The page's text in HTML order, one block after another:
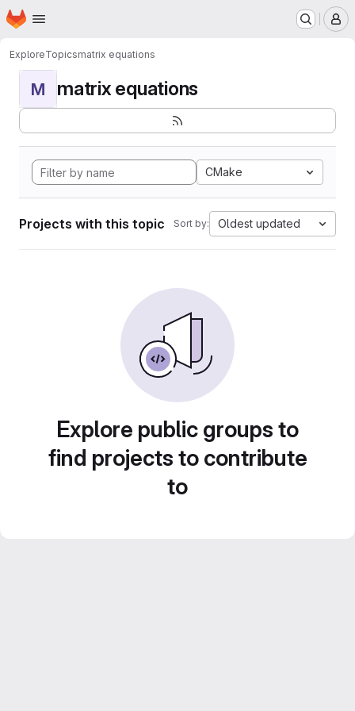
Skip to main content
Homepage
ExploreTopicsmatrix equations
M matrix equations
CMake
Projects with this topic Sort by: Oldest updated
Explore public groups to
find projects to contribute
to